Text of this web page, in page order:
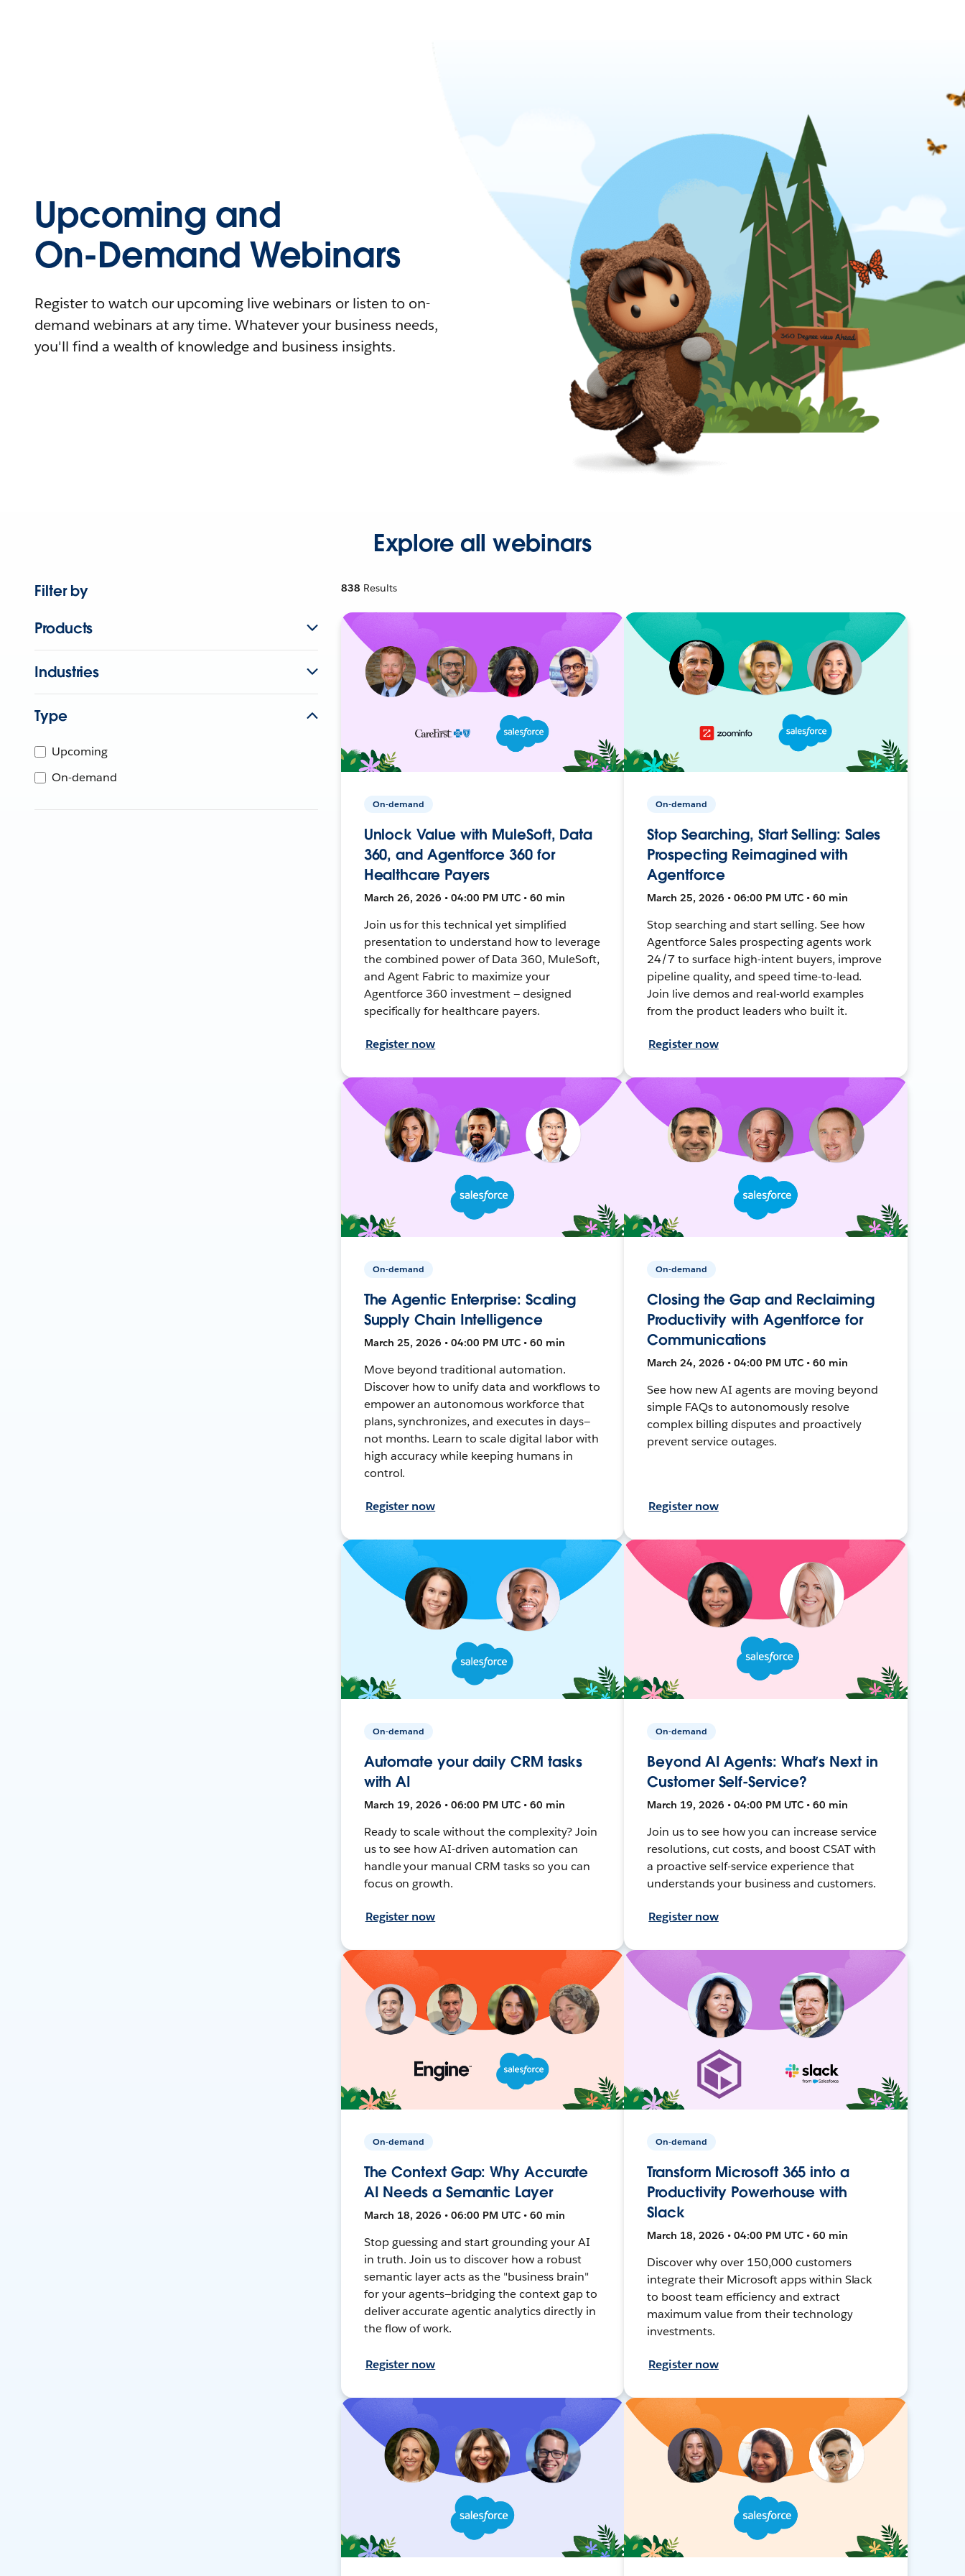
Upcoming and
On-Demand Webinars
Register to watch our upcoming live webinars or listen to on-
demand webinars at any time. Whatever your business needs,
you'll find a wealth of knowledge and business insights.
Explore all webinars
Filter by
Products
Industries
Type
Upcoming
On-demand
838 Results
On-demand
Unlock Value with MuleSoft, Data
360, and Agentforce 360 for
Healthcare Payers
March 26, 2026 • 04:00 PM UTC • 60 min
Join us for this technical yet simplified
presentation to understand how to leverage
the combined power of Data 360, MuleSoft,
and Agent Fabric to maximize your
Agentforce 360 investment — designed
specifically for healthcare payers.
Register now
On-demand
Stop Searching, Start Selling: Sales
Prospecting Reimagined with
Agentforce
March 25, 2026 • 06:00 PM UTC • 60 min
Stop searching and start selling. See how
Agentforce Sales prospecting agents work
24/7 to surface high-intent buyers, improve
pipeline quality, and speed time-to-lead.
Join live demos and real-world examples
from the product leaders who built it.
Register now
On-demand
The Agentic Enterprise: Scaling
Supply Chain Intelligence
March 25, 2026 • 04:00 PM UTC • 60 min
Move beyond traditional automation.
Discover how to unify data and workflows to
empower an autonomous workforce that
plans, synchronizes, and executes in days—
not months. Learn to scale digital labor with
high accuracy while keeping humans in
control.
Register now
On-demand
Closing the Gap and Reclaiming
Productivity with Agentforce for
Communications
March 24, 2026 • 04:00 PM UTC • 60 min
See how new AI agents are moving beyond
simple FAQs to autonomously resolve
complex billing disputes and proactively
prevent service outages.
Register now
On-demand
Automate your daily CRM tasks
with AI
March 19, 2026 • 06:00 PM UTC • 60 min
Ready to scale without the complexity? Join
us to see how AI-driven automation can
handle your manual CRM tasks so you can
focus on growth.
Register now
On-demand
Beyond AI Agents: What’s Next in
Customer Self-Service?
March 19, 2026 • 04:00 PM UTC • 60 min
Join us to see how you can increase service
resolutions, cut costs, and boost CSAT with
a proactive self-service experience that
understands your business and customers.
Register now
On-demand
The Context Gap: Why Accurate
AI Needs a Semantic Layer
March 18, 2026 • 06:00 PM UTC • 60 min
Stop guessing and start grounding your AI
in truth. Join us to discover how a robust
semantic layer acts as the "business brain"
for your agents—bridging the context gap to
deliver accurate agentic analytics directly in
the flow of work.
Register now
On-demand
Transform Microsoft 365 into a
Productivity Powerhouse with
Slack
March 18, 2026 • 04:00 PM UTC • 60 min
Discover why over 150,000 customers
integrate their Microsoft apps within Slack
to boost team efficiency and extract
maximum value from their technology
investments.
Register now